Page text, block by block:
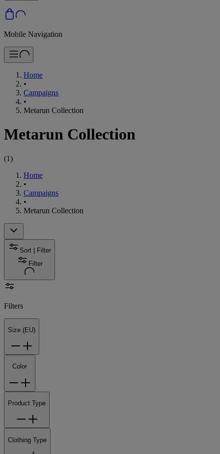
Mobile Navigation
Home
•
Campaigns
•
Metarun Collection
Metarun Collection
(1)
Home
•
Campaigns
•
Metarun Collection
Sort | Filter
Filter
Filters
Size (EU)
Color
Product Type
Clothing Type